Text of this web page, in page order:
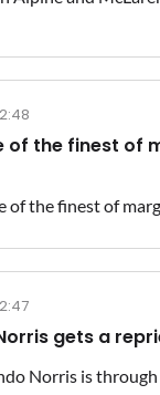
of the finest of
gets a
Norris is